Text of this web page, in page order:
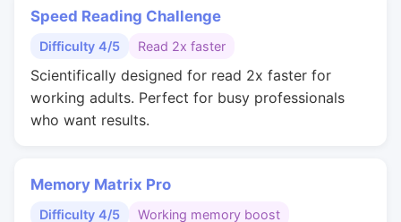
Speed Reading Challenge
Difficulty 4/5 Read 2x faster
Scientifically designed for read 2x faster for
working adults. Perfect for busy professionals
who want results.
Memory Matrix Pro
Difficulty 4/5 Working memory boost